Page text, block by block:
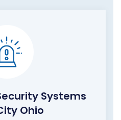
Systems
Ohio